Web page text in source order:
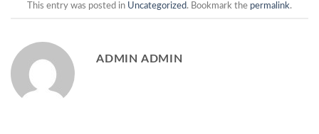
This entry was posted in Uncategorized. Bookmark the permalink.
ADMIN ADMIN